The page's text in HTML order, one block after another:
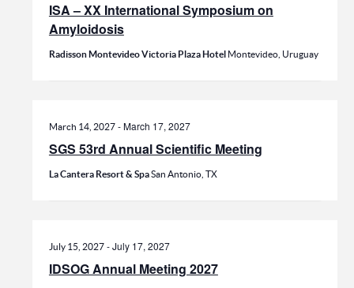
ISA – XX International Symposium on
Amyloidosis
Radisson Montevideo Victoria Plaza Hotel Montevideo, Uruguay
SGS 53rd Annual Scientific Meeting
March 14, 2027-March 17, 2027
La Cantera Resort & SpaSan Antonio, TX
IDSOG Annual Meeting 2027
July 15, 2027-July 17, 2027